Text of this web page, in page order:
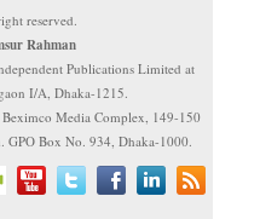
reserved.
Rahman
Publications Limited at
I/A, Dhaka-1215.
Media Complex, 149-150
GPO Box No. 934, Dhaka-1000.